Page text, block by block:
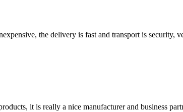
the delivery is fast and transport is security,
it is really a nice manufacturer and business